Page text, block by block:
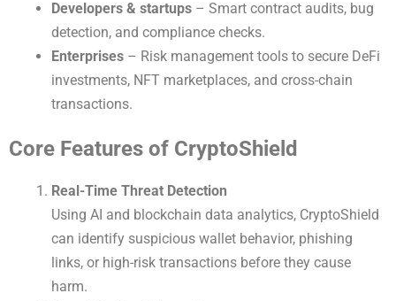
Developers & startups – Smart contract audits, bug
detection, and compliance checks.
Enterprises – Risk management tools to secure DeFi
investments, NFT marketplaces, and cross-chain
transactions.
Core Features of CryptoShield
Real-Time Threat Detection
Using AI and blockchain data analytics, CryptoShield
can identify suspicious wallet behavior, phishing
links, or high-risk transactions before they cause
harm.